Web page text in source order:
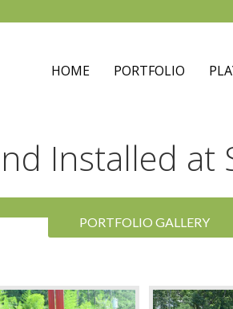
HOME PORTFOLIO
Installed
PORTFOLIO GALLERY